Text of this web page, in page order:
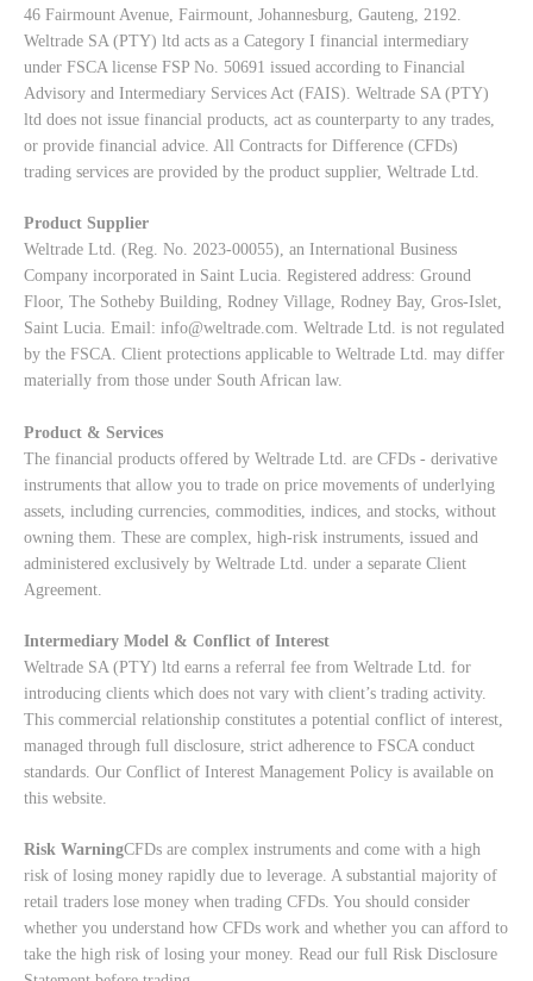
46 Fairmount Avenue, Fairmount, Johannesburg, Gauteng, 2192.
Weltrade SA (PTY) ltd acts as a Category I financial intermediary
under FSCA license FSP No. 50691 issued according to Financial
Advisory and Intermediary Services Act (FAIS). Weltrade SA (PTY)
ltd does not issue financial products, act as counterparty to any trades,
or provide financial advice. All Contracts for Difference (CFDs)
trading services are provided by the product supplier, Weltrade Ltd.
Product Supplier
Weltrade Ltd. (Reg. No. 2023-00055), an International Business
Company incorporated in Saint Lucia. Registered address: Ground
Floor, The Sotheby Building, Rodney Village, Rodney Bay, Gros-Islet,
Saint Lucia. Email: info@weltrade.com. Weltrade Ltd. is not regulated
by the FSCA. Client protections applicable to Weltrade Ltd. may differ
materially from those under South African law.
Product & Services
The financial products offered by Weltrade Ltd. are CFDs - derivative
instruments that allow you to trade on price movements of underlying
assets, including currencies, commodities, indices, and stocks, without
owning them. These are complex, high-risk instruments, issued and
administered exclusively by Weltrade Ltd. under a separate Client
Agreement.
Intermediary Model & Conflict of Interest
Weltrade SA (PTY) ltd earns a referral fee from Weltrade Ltd. for
introducing clients which does not vary with client’s trading activity.
This commercial relationship constitutes a potential conflict of interest,
managed through full disclosure, strict adherence to FSCA conduct
standards. Our Conflict of Interest Management Policy is available on
this website.
Risk WarningCFDs are complex instruments and come with a high
risk of losing money rapidly due to leverage. A substantial majority of
retail traders lose money when trading CFDs. You should consider
whether you understand how CFDs work and whether you can afford to
take the high risk of losing your money. Read our full Risk Disclosure